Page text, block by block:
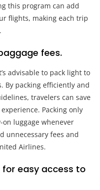
this program can add
flights, making each trip
fees.
advisable to pack light to
By packing efficiently and
travelers can save
Packing only
luggage whenever
unnecessary fees and
Airlines.
easy access to